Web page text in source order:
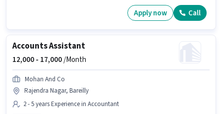
Apply now Call
Accounts Assistant
12,000 - 17,000/Month
Mohan And Co
Rajendra Nagar, Bareilly
2 - 5 years Experience in Accountant